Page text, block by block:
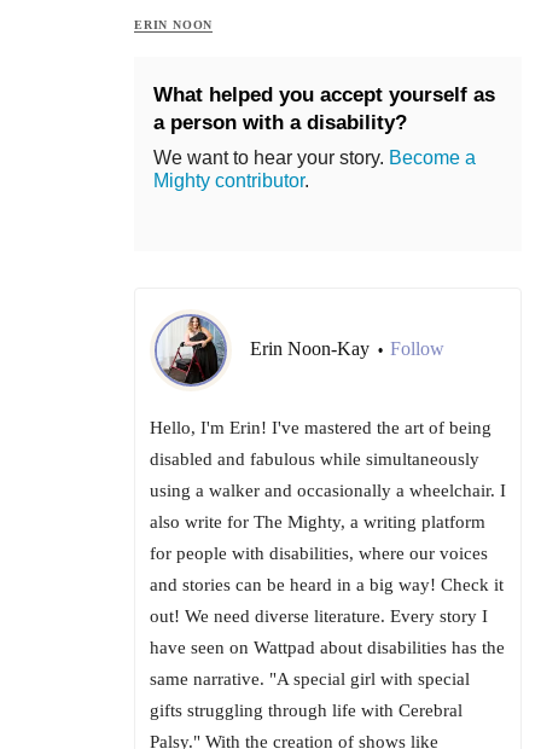
ERIN NOON
What helped you accept yourself as
a person with a disability?
We want to hear your story. Become a
Mighty contributor.
Erin Noon-Kay • Follow
Hello, I'm Erin! I've mastered the art of being
disabled and fabulous while simultaneously
using a walker and occasionally a wheelchair. I
also write for The Mighty, a writing platform
for people with disabilities, where our voices
and stories can be heard in a big way! Check it
out! We need diverse literature. Every story I
have seen on Wattpad about disabilities has the
same narrative. "A special girl with special
gifts struggling through life with Cerebral
Palsy." With the creation of shows like